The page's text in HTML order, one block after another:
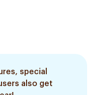
special
also get